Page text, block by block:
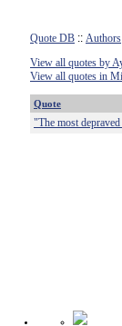
Quote DB :: Authors
View all quotes by
View all quotes in
Quote
"The most